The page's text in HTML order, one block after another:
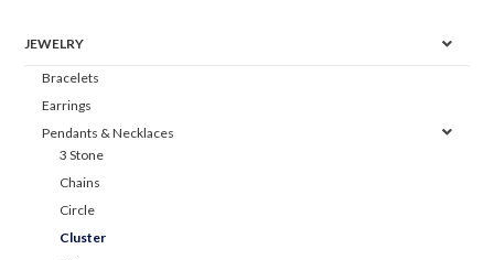
JEWELRY
Bracelets
Earrings
Pendants & Necklaces
3 Stone
Chains
Circle
Cluster